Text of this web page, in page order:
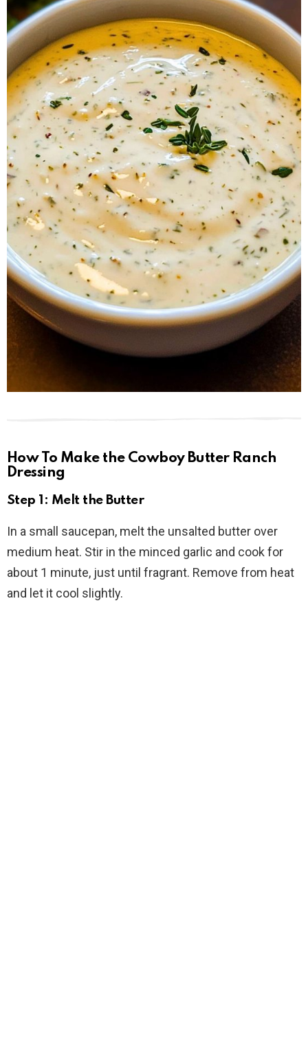
How To Make the Cowboy Butter Ranch
Dressing
Step 1: Melt the Butter
In a small saucepan, melt the unsalted butter over
medium heat. Stir in the minced garlic and cook for
about 1 minute, just until fragrant. Remove from heat
and let it cool slightly.